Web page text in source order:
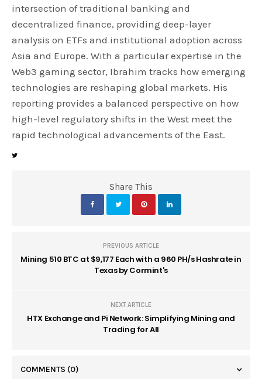
intersection of traditional banking and
decentralized finance, providing deep-layer
analysis on ETFs and institutional adoption across
Asia and Europe. With a particular expertise in the
Web3 gaming sector, Ibrahim tracks how emerging
technologies are reshaping global markets. His
reporting provides a balanced perspective on how
high-level regulatory shifts in the West meet the
rapid technological advancements of the East.
Share This
PREVIOUS ARTICLE
Mining 510 BTC at $9,177 Each with a 960 PH/s Hashrate in
Texas by Cormint's
NEXT ARTICLE
HTX Exchange and Pi Network: Simplifying Mining and
Trading for All
COMMENTS (0)